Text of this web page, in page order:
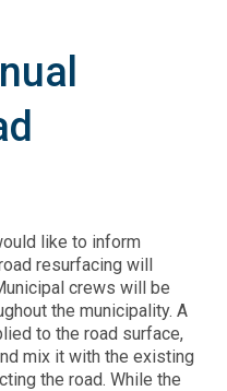
like to inform
resurfacing will
crews will be
the municipality. A
to the road surface,
mix it with the existing
the road. While the